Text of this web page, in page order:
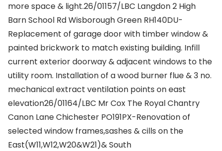
more space & light.26/01157/LBC Langdon 2 High
Barn School Rd Wisborough Green RH140DU-
Replacement of garage door with timber window &
painted brickwork to match existing building. Infill
current exterior doorway & adjacent windows to the
utility room. Installation of a wood burner flue & 3 no.
mechanical extract ventilation points on east
elevation26/01164/LBC Mr Cox The Royal Chantry
Canon Lane Chichester PO191PX-Renovation of
selected window frames,sashes & cills on the
East(W11,W12,W20&W21)& South